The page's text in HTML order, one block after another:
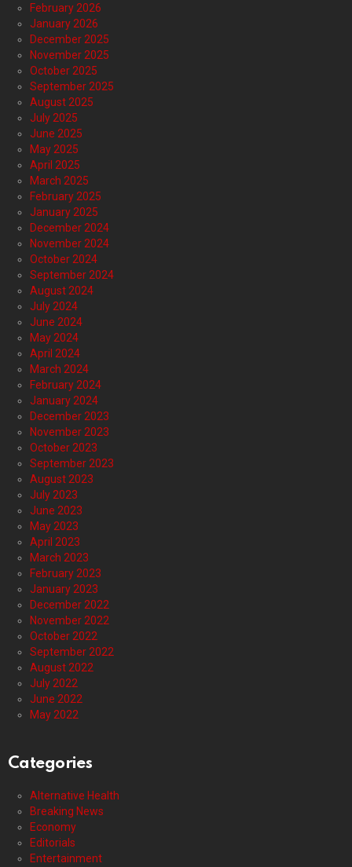
February 2026
January 2026
December 2025
November 2025
October 2025
September 2025
August 2025
July 2025
June 2025
May 2025
April 2025
March 2025
February 2025
January 2025
December 2024
November 2024
October 2024
September 2024
August 2024
July 2024
June 2024
May 2024
April 2024
March 2024
February 2024
January 2024
December 2023
November 2023
October 2023
September 2023
August 2023
July 2023
June 2023
May 2023
April 2023
March 2023
February 2023
January 2023
December 2022
November 2022
October 2022
September 2022
August 2022
July 2022
June 2022
May 2022
Categories
Alternative Health
Breaking News
Economy
Editorials
Entertainment